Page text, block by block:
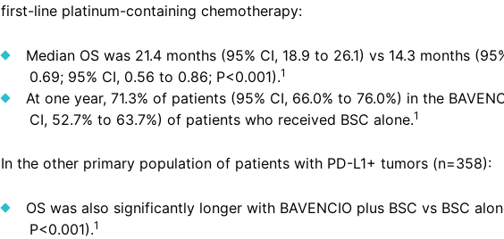
first-line platinum-containing chemotherapy:
Median OS was 21.4 months (95% CI, 18.9 to 26.1) vs 14.3 months
0.69; 95% CI, 0.56 to 0.86; P<0.001).1
At one year, 71.3% of patients (95% CI, 66.0% to 76.0%) in the
CI, 52.7% to 63.7%) of patients who received BSC alone.1
In the other primary population of patients with PD-L1+ tumors (n=358):
OS was also significantly longer with BAVENCIO plus BSC vs BSC
P<0.001).1